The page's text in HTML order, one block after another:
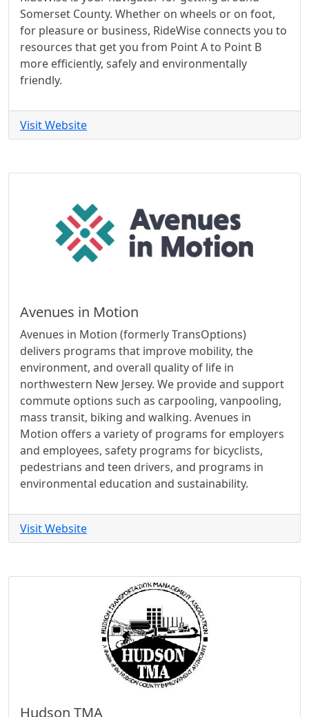
Somerset County. Whether on wheels or on foot,
for pleasure or business, RideWise connects you to
resources that get you from Point A to Point B
more efficiently, safely and environmentally
friendly.
Visit Website
Avenues in Motion
Avenues in Motion (formerly TransOptions)
delivers programs that improve mobility, the
environment, and overall quality of life in
northwestern New Jersey. We provide and support
commute options such as carpooling, vanpooling,
mass transit, biking and walking. Avenues in
Motion offers a variety of programs for employers
and employees, safety programs for bicyclists,
pedestrians and teen drivers, and programs in
environmental education and sustainability.
Visit Website
Hudson TMA